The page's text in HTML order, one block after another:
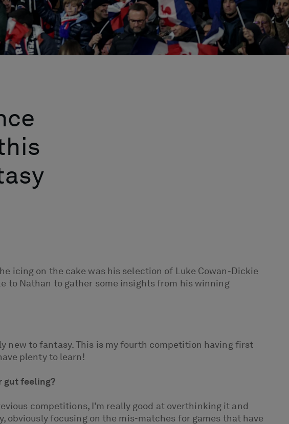
icing on the cake was his selection of Luke Cowan-Dickie
to Nathan to gather some insights from his winning
new to fantasy. This is my fourth competition having first
plenty to learn!
gut feeling?
competitions, I'm really good at overthinking it and
focusing on the mis-matches for games that have